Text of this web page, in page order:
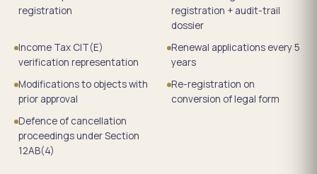
registration
registration + audit-trail
dossier
Income Tax CIT(E)
verification representation
Renewal applications every 5
years
Modifications to objects with
prior approval
Re-registration on
conversion of legal form
Defence of cancellation
proceedings under Section
12AB(4)